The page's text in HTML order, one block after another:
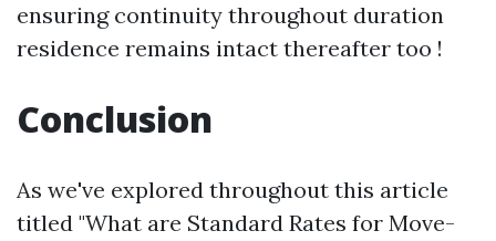
ensuring continuity throughout duration
residence remains intact thereafter too !
Conclusion
As we've explored throughout this article
titled "What are Standard Rates for Move-